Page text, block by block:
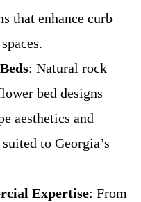
that enhance curb
: Natural rock
bed designs
aesthetics and
to Georgia’s
Expertise: From